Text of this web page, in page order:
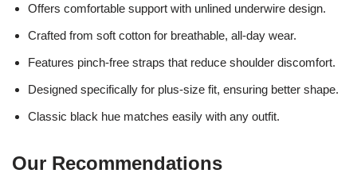
Offers comfortable support with unlined underwire design.
Crafted from soft cotton for breathable, all-day wear.
Features pinch-free straps that reduce shoulder discomfort.
Designed specifically for plus-size fit, ensuring better shape.
Classic black hue matches easily with any outfit.
Our Recommendations